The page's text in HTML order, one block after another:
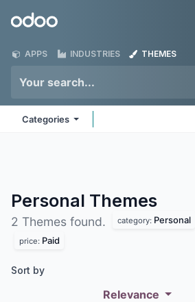
Odoo
APPS INDUSTRIES THEMES
Categories
Personal Themes
2 Themes found. category: Personal
price: Paid
Sort by
Relevance